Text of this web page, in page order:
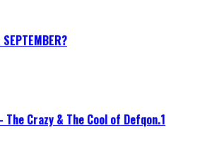
SEPTEMBER?
The Crazy & The Cool of Defqon.1